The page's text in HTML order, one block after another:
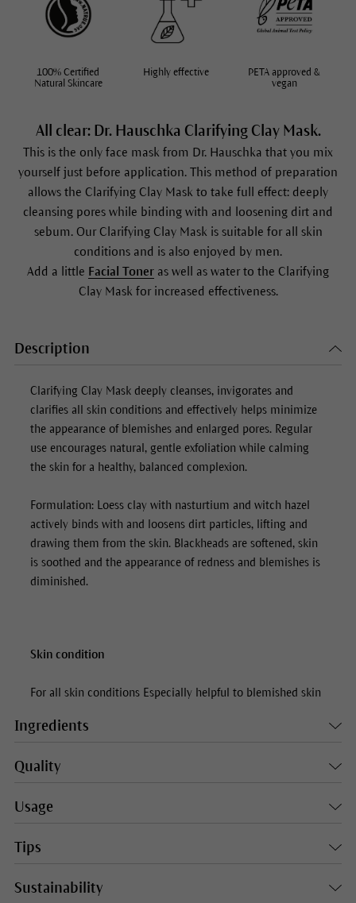
All clear: Dr. Hauschka Clarifying Clay Mask.
This is the only face mask from Dr. Hauschka that you mix
yourself just before application. This method of preparation
allows the Clarifying Clay Mask to take full effect: deeply
cleansing pores while binding with and loosening dirt and
sebum. OurClarifying Clay Mask is suitable for all skin
conditions and is also enjoyed by men.
Add a little Facial Toner as well as water to the Clarifying
Clay Mask for increased effectiveness.
100% Certified
Natural Skincare
Highly effective
PETA approved &
vegan
Description
Clarifying Clay Maskdeeply cleanses, invigorates and
clarifies all skin conditions and effectively helps minimize
the appearance of blemishes and enlarged pores. Regular
use encourages natural, gentle exfoliation while calming
the skin for a healthy, balanced complexion.
Formulation: Loess clay with nasturtium and witch hazel
actively binds with and loosens dirt particles, lifting and
drawing them from the skin. Blackheads are softened, skin
is soothed and the appearance of redness and blemishes is
diminished.
Skin condition
For all skin conditions Especially helpful to blemished skin
Ingredients
Quality
Usage
Tips
Sustainability